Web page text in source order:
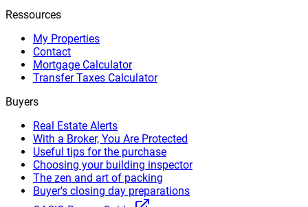
Ressources
My Properties
Contact
Mortgage Calculator
Transfer Taxes Calculator
Buyers
Real Estate Alerts
With a Broker, You Are Protected
Useful tips for the purchase
Choosing your building inspector
The zen and art of packing
Buyer's closing day preparations